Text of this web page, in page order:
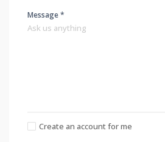
Message *
Create an account for me